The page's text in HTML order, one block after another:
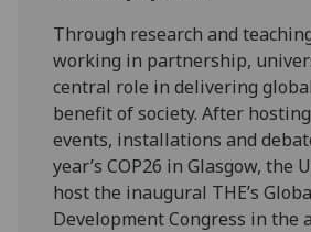
Through research and
working in partnership,
central role in delivering
benefit of society. After
events, installations and
year’s COP26 in Glasgow, the
host the inaugural THE’s
Development Congress in the